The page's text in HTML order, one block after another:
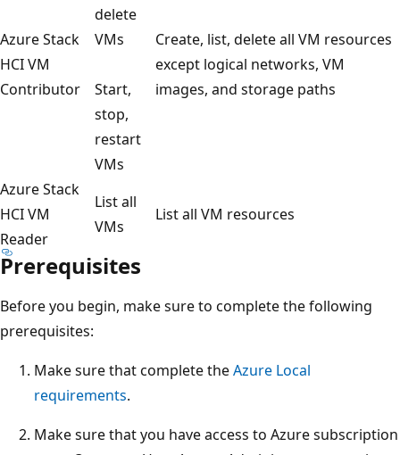
Azure Stack
HCI VM
Contributor
delete
VMs
Start,
stop,
restart
VMs
Create, list, delete all VM resources
except logical networks, VM
images, and storage paths
Azure Stack
HCI VM
Reader
List all
VMs
List all VM resources
Prerequisites
Before you begin, make sure to complete the following
prerequisites:
Make sure that complete theAzure Local
requirements.
Make sure that you have access to Azure subscription